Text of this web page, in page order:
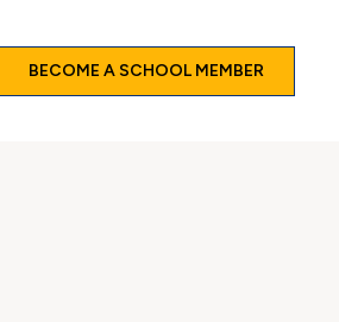
BECOME A SCHOOL MEMBER